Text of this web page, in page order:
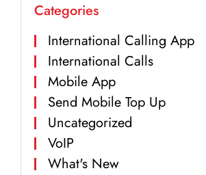
Categories
International Calling App
International Calls
Mobile App
Send Mobile Top Up
Uncategorized
VoIP
What's New